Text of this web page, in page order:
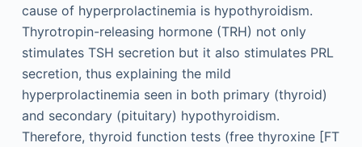
cause of hyperprolactinemia is hypothyroidism.
Thyrotropin-releasing hormone (TRH) not only
stimulates TSH secretion but it also stimulates PRL
secretion, thus explaining the mild
hyperprolactinemia seen in both primary (thyroid)
and secondary (pituitary) hypothyroidism.
Therefore, thyroid function tests (free thyroxine [FT